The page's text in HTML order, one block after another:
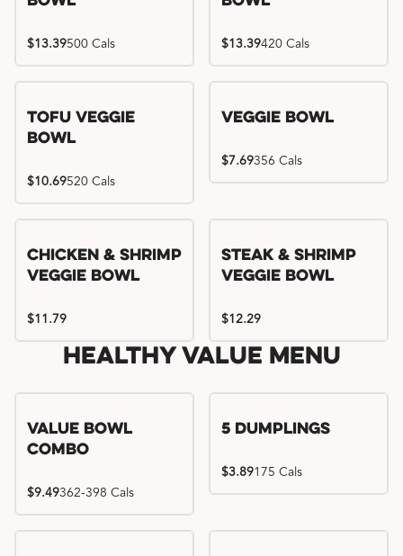
$13.39500 Cals $13.39420 Cals
Tofu Veggie
Bowl
$10.69520 Cals
Veggie Bowl
$7.69356 Cals
Chicken & Shrimp
Veggie Bowl
$11.79
Steak & Shrimp
Veggie Bowl
$12.29
Healthy Value Menu
Value Bowl
Combo
$9.49362-398 Cals
5 Dumplings
$3.89175 Cals